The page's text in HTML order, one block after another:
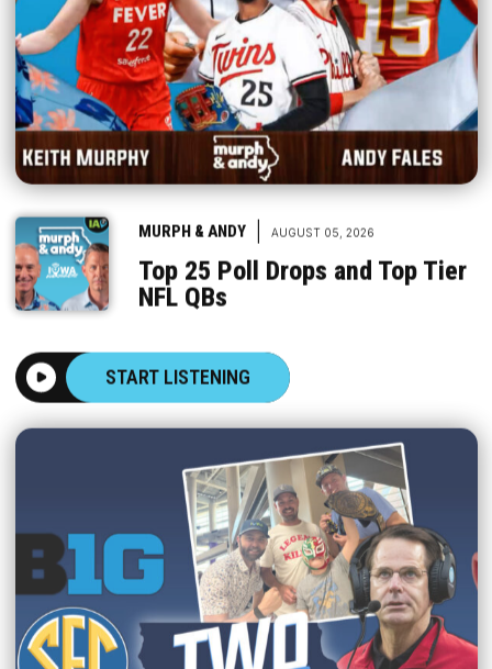
MURPH & ANDY AUGUST 05, 2026
Top 25 Poll Drops and Top Tier
NFL QBs
START LISTENING